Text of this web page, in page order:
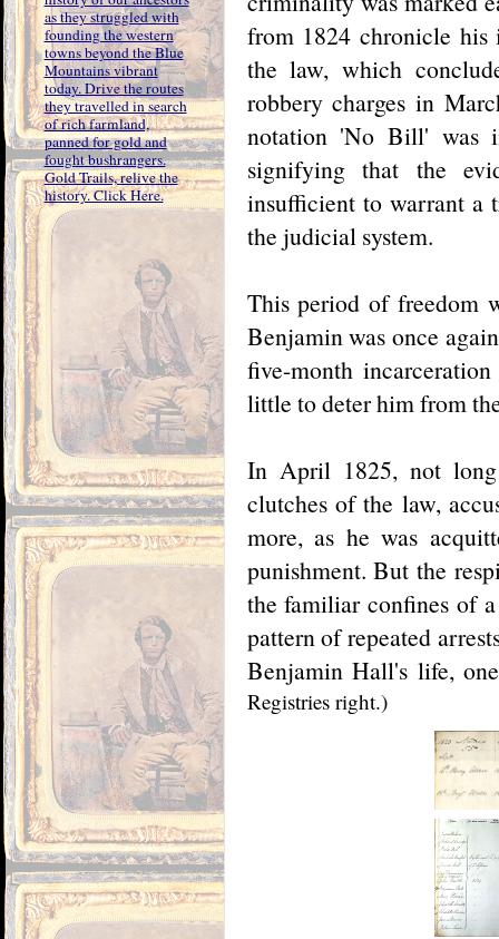
from 1824 chronicle
the law, which
robbery charges in
notation 'No Bill' was
signifying that the
insufficient to warrant a
the judicial system.
This period of freedom
Benjamin was once
five-month
little to deter him from
In April 1825, not
clutches of the law,
more, as he was
punishment. But the
the familiar confines of
pattern of repeated
Benjamin Hall's life,
Registries right.)
as they struggled with
founding the western
towns beyond the Blue
Mountains vibrant
today. Drive the routes
they travelled in search
of rich farmland,
panned for gold and
fought bushrangers.
Gold Trails, relive the
history. Click Here.